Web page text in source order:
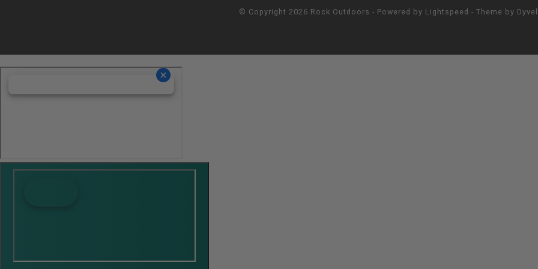
© Copyright 2026 Rock Outdoors - Powered by Lightspeed - Theme by